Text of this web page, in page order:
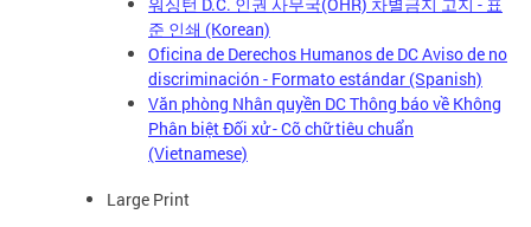
워싱턴 D.C. 인권 사무국(OHR) 차별금지 고지 - 표
준 인쇄 (Korean)
Oficina de Derechos Humanos de DC Aviso de no
discriminación - Formato estándar (Spanish)
Văn phòng Nhân quyền DC Thông báo về Không
Phân biệt Đối xử - Cỡ chữ tiêu chuẩn
(Vietnamese)
Large Print